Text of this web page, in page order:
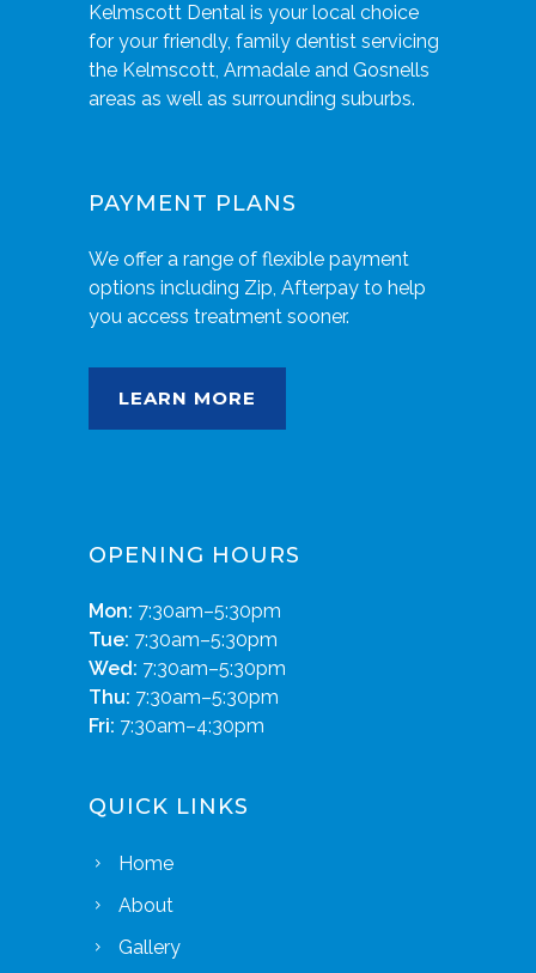
Kelmscott Dental is your local choice
for your friendly, family dentist servicing
the Kelmscott, Armadale and Gosnells
areas as well as surrounding suburbs.
PAYMENT PLANS
We offer a range of flexible payment
options including Zip, Afterpay to help
you access treatment sooner.
LEARN MORE
OPENING HOURS
Mon: 7:30am–5:30pm
Tue: 7:30am–5:30pm
Wed: 7:30am–5:30pm
Thu: 7:30am–5:30pm
Fri: 7:30am–4:30pm
QUICK LINKS
Home
About
Gallery